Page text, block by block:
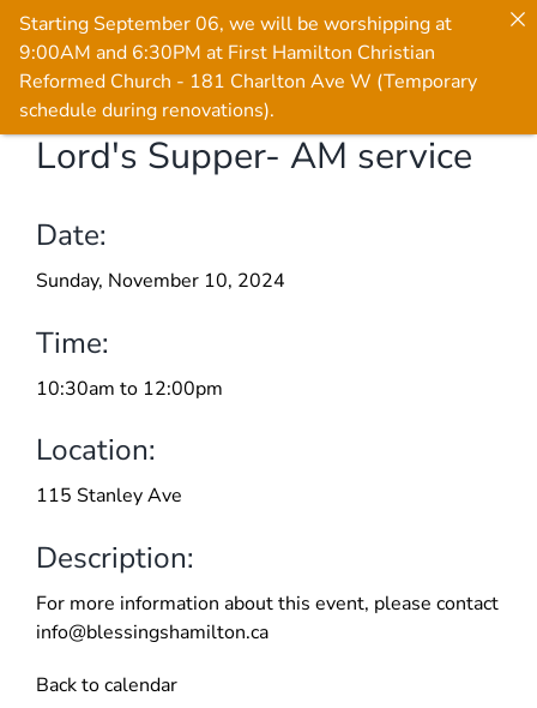
Lord's Supper- AM service
Date:
Sunday, November 10, 2024
Time:
10:30am to 12:00pm
Location:
115 Stanley Ave
Description:
For more information about this event, please contact
info@blessingshamilton.ca
Back to calendar
Starting September 06, we will be worshipping at
9:00AM and 6:30PM at First Hamilton Christian
Reformed Church - 181 Charlton Ave W (Temporary
schedule during renovations).